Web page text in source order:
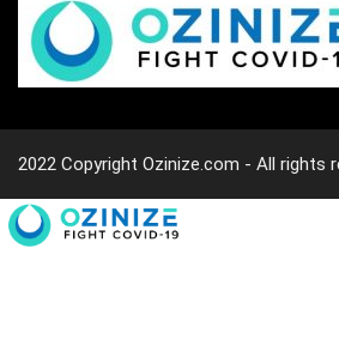
2022 Copyright Ozinize.com - All rights